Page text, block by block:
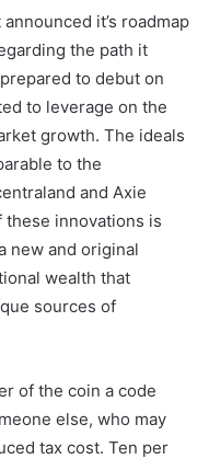
it’s roadmap
the path it
to debut on
to leverage on the
growth. The ideals
to the
and Axie
innovations is
new and original
wealth that
sources of
of the coin a code
else, who may
tax cost. Ten per